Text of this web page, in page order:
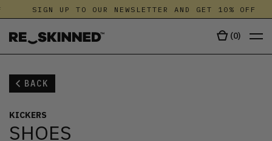
SIGN UP TO OUR NEWSLETTER AND GET 10% OFF
(0)
BACK
KICKERS
SHOES